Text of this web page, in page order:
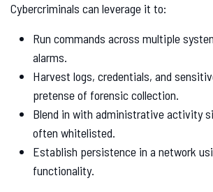
Cybercriminals can leverage it to:
Run commands across multiple
alarms.
Harvest logs, credentials, and
pretense of forensic collection.
Blend in with administrative activity
often whitelisted.
Establish persistence in a network
functionality.